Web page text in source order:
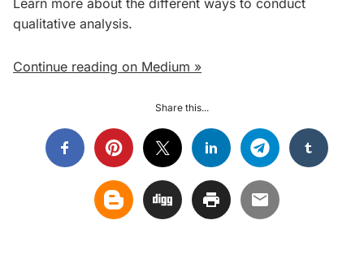
qualitative analysis.
Continue reading on Medium »
Share this...